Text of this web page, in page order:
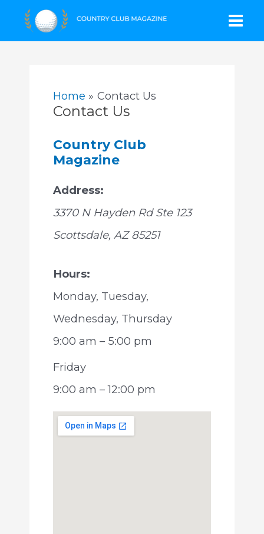
Home Contact Us
Contact Us
Country Club
Magazine
Address:
3370 N Hayden Rd Ste 123
Scottsdale, AZ 85251
Hours:
Monday, Tuesday,
Wednesday, Thursday
9:00 am – 5:00 pm
Friday
9:00 am – 12:00 pm